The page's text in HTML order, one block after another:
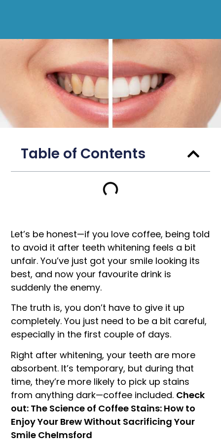
Table of Contents
Let’s be honest—if you love coffee, being told
to avoid it after teeth whitening feels a bit
unfair. You’ve just got your smile looking its
best, and now your favourite drink is
suddenly the enemy.
The truth is, you don’t have to give it up
completely. You just need to be a bit careful,
especially in the first couple of days.
Right after whitening, your teeth are more
absorbent. It’s temporary, but during that
time, they’re more likely to pick up stains
from anything dark—coffee included. Check
out: The Science of Coffee Stains: How to
Enjoy Your Brew Without Sacrificing Your
Smile Chelmsford